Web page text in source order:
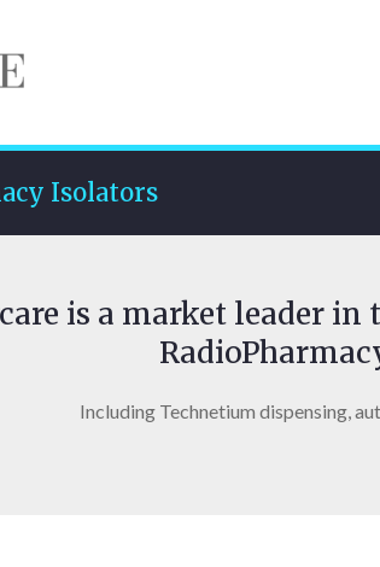
Isolators
is a market leader
Including Technetium dispensing,